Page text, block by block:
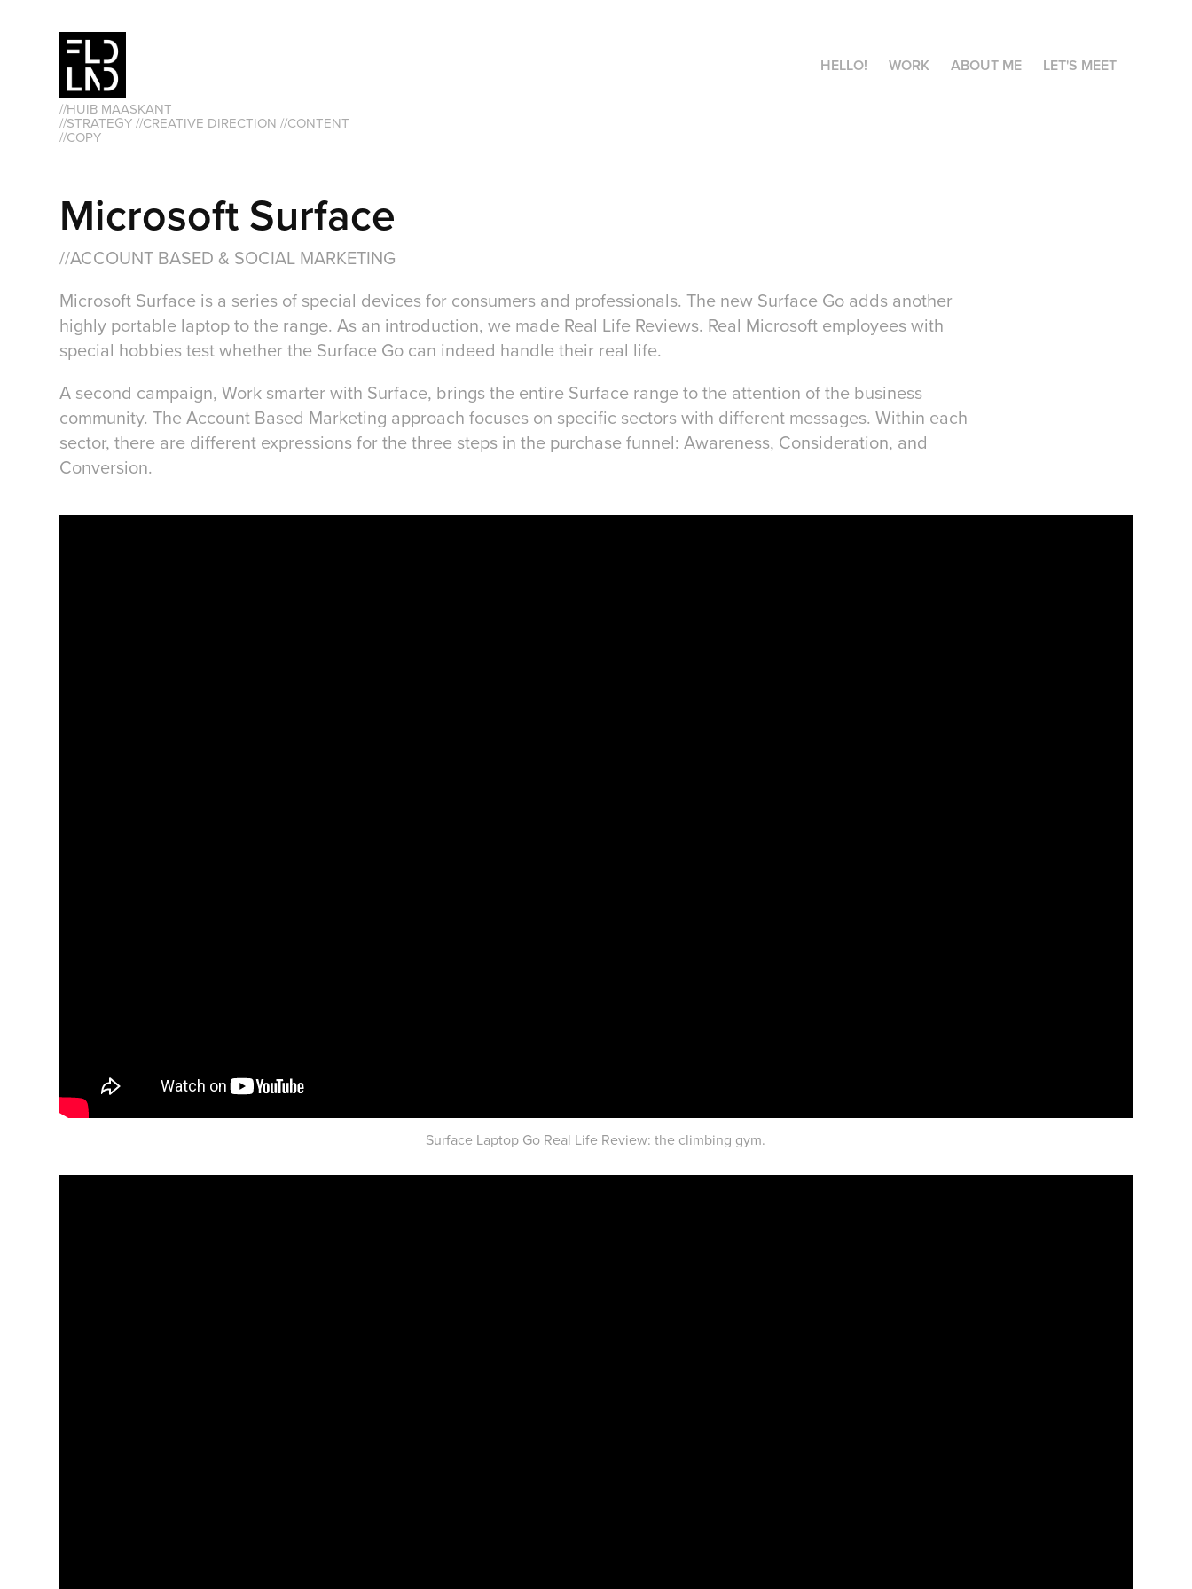
//HUIB MAASKANT
//STRATEGY //CREATIVE DIRECTION //CONTENT
//COPY
HELLO! WORK ABOUT ME LET'S MEET
Microsoft Surface
//ACCOUNT BASED & SOCIAL MARKETING
Microsoft Surface is a series of special devices for consumers and professionals. The new Surface Go adds another
highly portable laptop to the range. As an introduction, we made Real Life Reviews. Real Microsoft employees with
special hobbies test whether the Surface Go can indeed handle their real life.
A second campaign, Work smarter with Surface, brings the entire Surface range to the attention of the business
community. The Account Based Marketing approach focuses on specific sectors with different messages. Within each
sector, there are different expressions for the three steps in the purchase funnel: Awareness, Consideration, and
Conversion.
Surface Laptop Go Real Life Review: the climbing gym.